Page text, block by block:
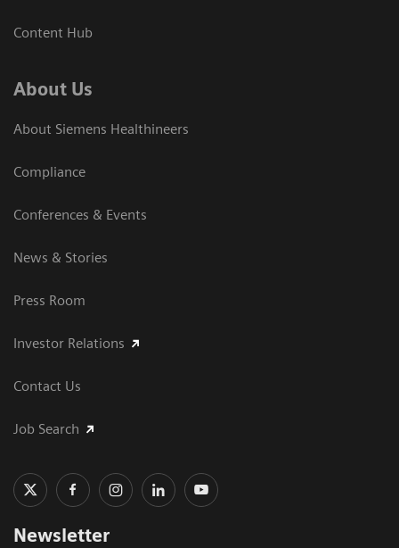
Content Hub
About Us
About Siemens Healthineers
Compliance
Conferences & Events
News & Stories
Press Room
Investor Relations
Contact Us
Job Search
Newsletter